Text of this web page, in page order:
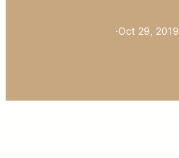
·Oct 29, 2019